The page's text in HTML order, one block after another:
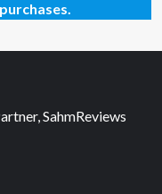
SahmReviews